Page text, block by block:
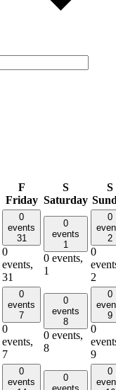
F
Friday
S
Saturday
S
0
events
31
0
events,
31
0
events
1
0 events,
1
0
2
0
2
0
events
7
0
events,
7
0
events
8
0 events,
8
0
9
0
9
0
events
0
0